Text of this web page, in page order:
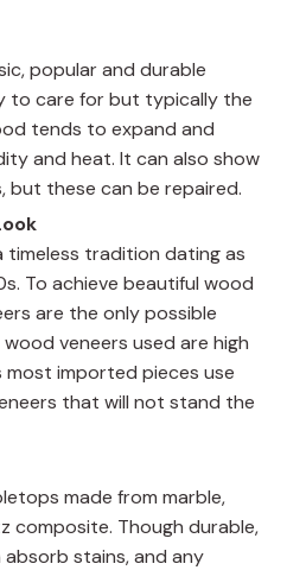
popular and durable
to care for but typically the
tends to expand and
and heat. It can also show
but these can be repaired.
timeless tradition dating as
To achieve beautiful wood
are the only possible
veneers used are high
most imported pieces use
that will not stand the
made from marble,
composite. Though durable,
stains, and any